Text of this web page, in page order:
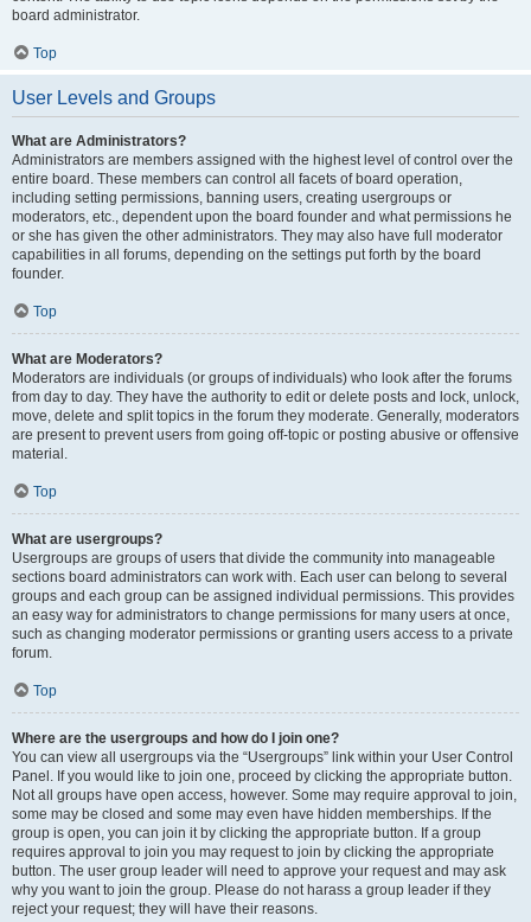
board administrator.
Top
User Levels and Groups
What are Administrators?
Administrators are members assigned with the highest level of control over the
entire board. These members can control all facets of board operation,
including setting permissions, banning users, creating usergroups or
moderators, etc., dependent upon the board founder and what permissions he
or she has given the other administrators. They may also have full moderator
capabilities in all forums, depending on the settings put forth by the board
founder.
Top
What are Moderators?
Moderators are individuals (or groups of individuals) who look after the forums
from day to day. They have the authority to edit or delete posts and lock, unlock,
move, delete and split topics in the forum they moderate. Generally, moderators
are present to prevent users from going off-topic or posting abusive or offensive
material.
Top
What are usergroups?
Usergroups are groups of users that divide the community into manageable
sections board administrators can work with. Each user can belong to several
groups and each group can be assigned individual permissions. This provides
an easy way for administrators to change permissions for many users at once,
such as changing moderator permissions or granting users access to a private
forum.
Top
Where are the usergroups and how do I join one?
You can view all usergroups via the “Usergroups” link within your User Control
Panel. If you would like to join one, proceed by clicking the appropriate button.
Not all groups have open access, however. Some may require approval to join,
some may be closed and some may even have hidden memberships. If the
group is open, you can join it by clicking the appropriate button. If a group
requires approval to join you may request to join by clicking the appropriate
button. The user group leader will need to approve your request and may ask
why you want to join the group. Please do not harass a group leader if they
reject your request; they will have their reasons.